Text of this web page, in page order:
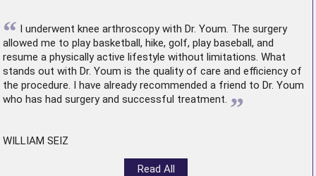
“ I underwent knee arthroscopywith Dr. Youm. The surgery
allowed me to play basketball, hike, golf, play baseball, and
resume a physically active lifestyle without limitations. What
stands out with Dr. Youm is the quality of care and efficiency of
the procedure. I have already recommended a friend to Dr. Youm
who has had surgery and successful treatment. ”
WILLIAM SEIZ
Read All